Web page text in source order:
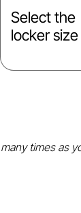
Select the
locker size
times as